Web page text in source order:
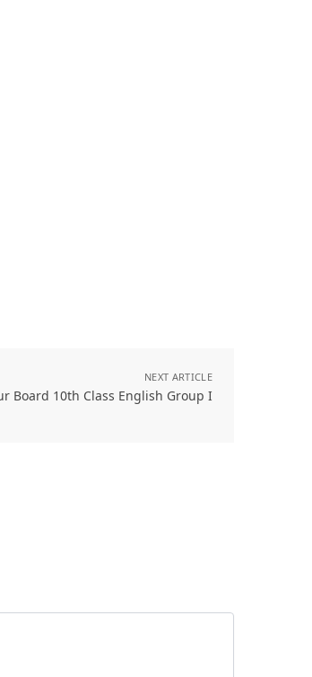
NEXT ARTICLE
Board 10th Class English Group I